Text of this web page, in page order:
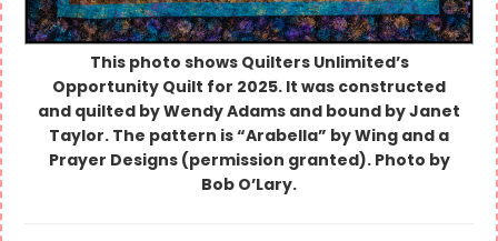
This photo shows Quilters Unlimited’s
Opportunity Quilt for 2025. It was constructed
and quilted by Wendy Adams and bound by Janet
Taylor. The pattern is “Arabella” by Wing and a
Prayer Designs (permission granted). Photo by
Bob O’Lary.